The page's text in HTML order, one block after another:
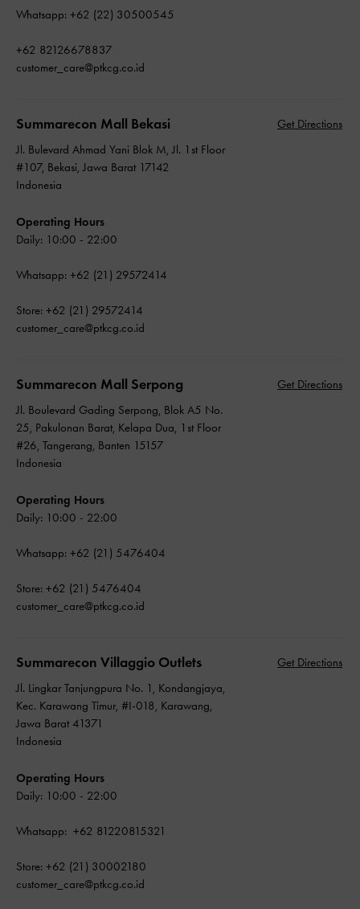
Whatsapp: +62 (22) 30500545
+62 82126678837
customer_care@ptkcg.co.id
Summarecon Mall Bekasi
Get Directions
Jl. Bulevard Ahmad Yani Blok M, Jl. 1st Floor
#107, Bekasi, Jawa Barat 17142
Indonesia
Operating Hours
Daily: 10:00 - 22:00
Whatsapp: +62 (21) 29572414
Store: +62 (21) 29572414
customer_care@ptkcg.co.id
Summarecon Mall Serpong
Get Directions
Jl. Boulevard Gading Serpong, Blok A5 No.
25, Pakulonan Barat, Kelapa Dua, 1st Floor
#26, Tangerang, Banten 15157
Indonesia
Operating Hours
Daily: 10:00 - 22:00
Whatsapp: +62 (21) 5476404
Store: +62 (21) 5476404
customer_care@ptkcg.co.id
Summarecon Villaggio Outlets
Get Directions
Jl. Lingkar Tanjungpura No. 1, Kondangjaya,
Kec. Karawang Timur, #I-018, Karawang,
Jawa Barat 41371
Indonesia
Operating Hours
Daily: 10:00 - 22:00
Whatsapp: +62 81220815321
Store: +62 (21) 30002180
customer_care@ptkcg.co.id